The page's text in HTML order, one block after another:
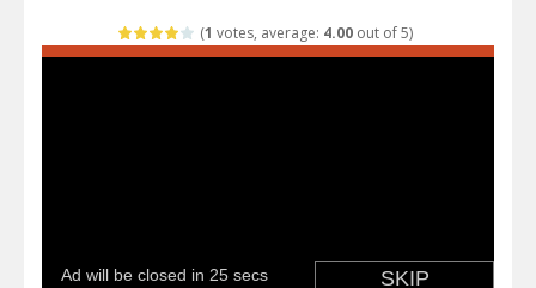
(1 votes, average: 4.00out of 5)